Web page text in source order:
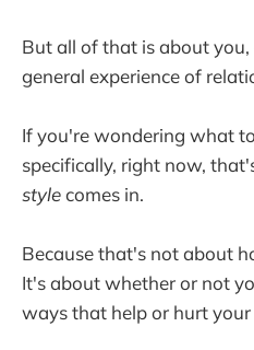
But all of that is about
general experience of
If you're wondering what
specifically, right now,
stylecomes in.
Because that's not about
It's about whether or not
ways that help or hurt